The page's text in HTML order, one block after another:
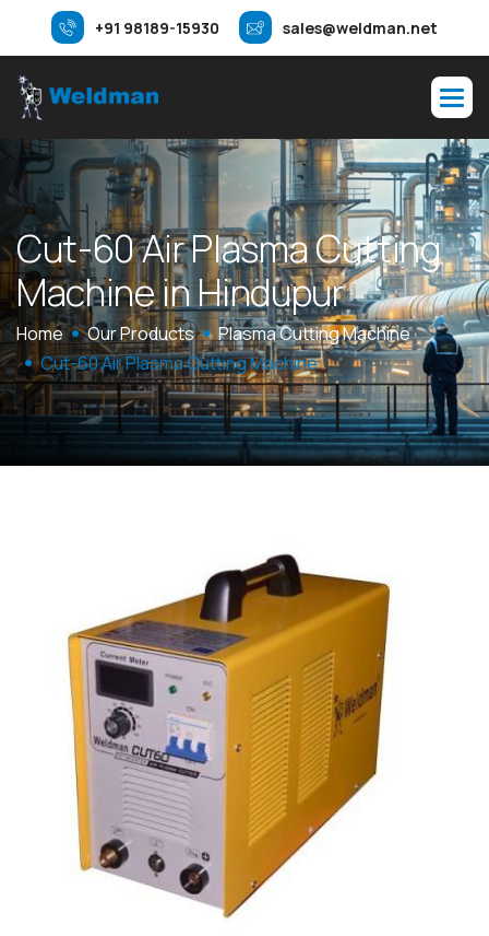
+91 98189-15930 sales@weldman.net
Cut-60AirPlasmaCutting
Machine inHindupur
Home Our Products
Plasma Cutting Machine
Cut-60 Air Plasma Cutting Machine